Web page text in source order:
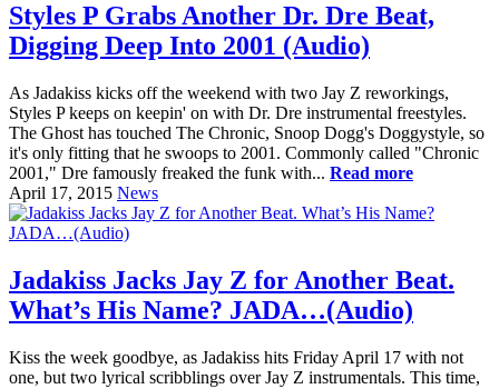
Styles P Grabs Another Dr. Dre Beat,
Digging Deep Into 2001 (Audio)
As Jadakiss kicks off the weekend with two Jay Z reworkings,
Styles P keeps on keepin' on with Dr. Dre instrumental freestyles.
The Ghost has touched The Chronic, Snoop Dogg's Doggystyle, so
it's only fitting that he swoops to 2001. Commonly called "Chronic
2001," Dre famously freaked the funk with... Read more
April 17, 2015 News
Jadakiss Jacks Jay Z for Another Beat.
What’s His Name? JADA…(Audio)
Kiss the week goodbye, as Jadakiss hits Friday April 17 with not
one, but two lyrical scribblings over Jay Z instrumentals. This time,